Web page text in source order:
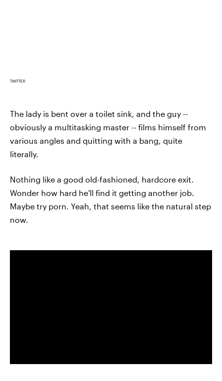
TWITTER
The lady is bent over a toilet sink, and the guy --
obviously a multitasking master -- films himself from
various angles and quitting with a bang, quite
literally.
Nothing like a good old-fashioned, hardcore exit.
Wonder how hard he'll find it getting another job.
Maybe try porn. Yeah, that seems like the natural step
now.